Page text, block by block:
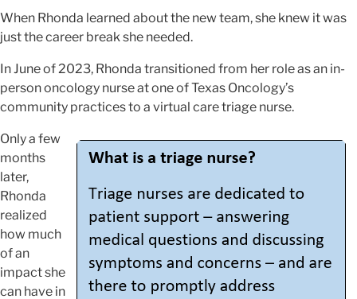
When Rhonda learned about the new team, she knew it was
just the career break she needed.
In June of 2023, Rhonda transitioned from her role as an in-
person oncology nurse at one of Texas Oncology’s
community practices to a virtual care triage nurse.
Only a few
months
later,
Rhonda
realized
how much
of an
impact she
can have in